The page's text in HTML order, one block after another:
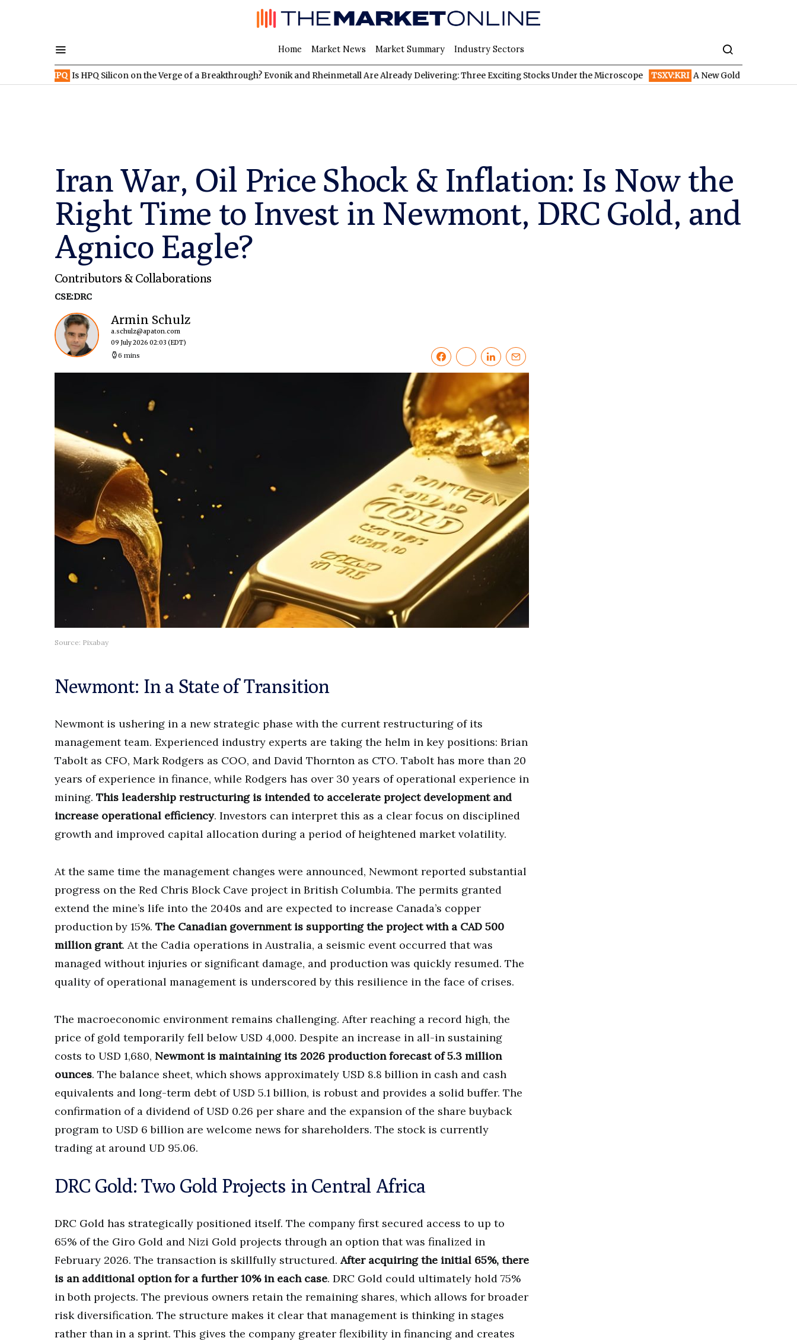
Home Market News Market Summary Industry Sectors
Is HPQ Silicon on the Verge of a Breakthrough? Evonik and Rheinmetall Are Already Delivering: Three Exciting Stocks Under the Microscope TSXV:KRI A New Gold Story in the West:
Iran War, Oil Price Shock & Inflation: Is Now the
Right Time to Invest in Newmont, DRC Gold, and
Agnico Eagle?
Contributors & Collaborations
CSE:DRC
Armin Schulz
a.schulz@apaton.com
09 July 2026 02:03 (EDT)
6 mins
Source: Pixabay
Newmont: In a State of Transition
Newmont is ushering in a new strategic phase with the current restructuring of its
management team. Experienced industry experts are taking the helm in key positions: Brian
Tabolt as CFO, Mark Rodgers as COO, and David Thornton as CTO. Tabolt has more than 20
years of experience in finance, while Rodgers has over 30 years of operational experience in
mining. This leadership restructuring is intended to accelerate project development and
increase operational efficiency. Investors can interpret this as a clear focus on disciplined
growth and improved capital allocation during a period of heightened market volatility.
At the same time the management changes were announced, Newmont reported substantial
progress on the Red Chris Block Cave project in British Columbia. The permits granted
extend the mine’s life into the 2040s and are expected to increase Canada’s copper
production by 15%. The Canadian government is supporting the project with a CAD 500
million grant. At the Cadia operations in Australia, a seismic event occurred that was
managed without injuries or significant damage, and production was quickly resumed. The
quality of operational management is underscored by this resilience in the face of crises.
The macroeconomic environment remains challenging. After reaching a record high, the
price of gold temporarily fell below USD 4,000. Despite an increase in all-in sustaining
costs to USD 1,680, Newmont is maintaining its 2026 production forecast of 5.3 million
ounces. The balance sheet, which shows approximately USD 8.8 billion in cash and cash
equivalents and long-term debt of USD 5.1 billion, is robust and provides a solid buffer. The
confirmation of a dividend of USD 0.26 per share and the expansion of the share buyback
program to USD 6 billion are welcome news for shareholders. The stock is currently
trading at around UD 95.06.
DRC Gold: Two Gold Projects in Central Africa
DRC Gold has strategically positioned itself. The company first secured access to up to
65% of the Giro Gold and Nizi Gold projects through an option that was finalized in
February 2026. The transaction is skillfully structured.After acquiring the initial 65%, there
is an additional option for a further 10% in each case. DRC Gold could ultimately hold 75%
in both projects. The previous owners retain the remaining shares, which allows for broader
risk diversification. The structure makes it clear that management is thinking in stages
rather than in a sprint. This gives the company greater flexibility in financing and creates